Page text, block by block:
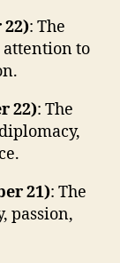
22): The
to
22): The
21): The
passion,